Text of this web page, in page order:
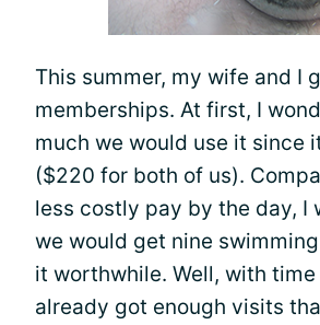
This summer, my wife and I
memberships. At first, I
much we would use it since
($220 for both of us).
less costly pay by the day, I
we would get nine
it worthwhile. Well, with time
already got enough visits